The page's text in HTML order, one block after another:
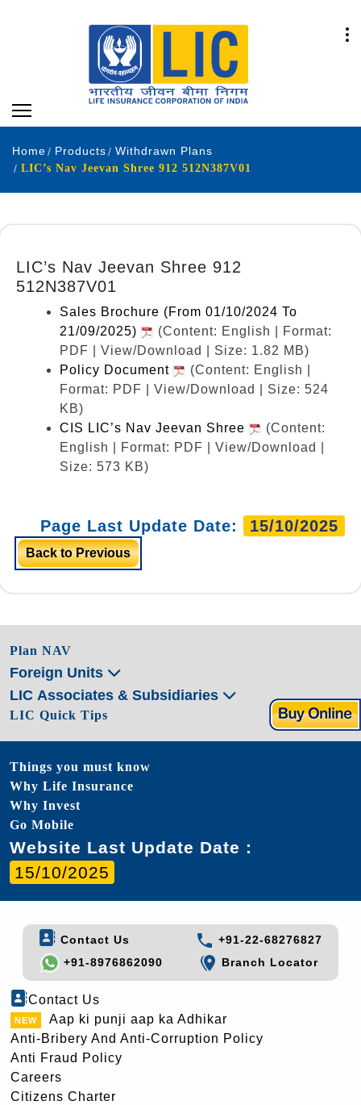
Home Products
Withdrawn Plans
LIC’s Nav Jeevan Shree 912 512N387V01
LIC’s Nav Jeevan Shree 912
512N387V01
Sales Brochure (From 01/10/2024 To
21/09/2025)
(Content: English | Format:
PDF | View/Download | Size: 1.82 MB)
Policy Document
(Content: English |
Format: PDF | View/Download | Size: 524
KB)
CIS LIC’s Nav Jeevan Shree
(Content:
English | Format: PDF | View/Download |
Size: 573 KB)
Page Last Update Date: 15/10/2025
Back to Previous
Plan NAV
Foreign Units
LIC Associates & Subsidiaries
LIC Quick Tips
Things you must know
Why Life Insurance
Why Invest
Go Mobile
Website Last Update Date :
15/10/2025
Contact Us
+91-22-68276827
+91-8976862090
Branch Locator
Contact Us
Aap ki punji aap ka Adhikar
Anti-Bribery And Anti-Corruption Policy
Anti Fraud Policy
Careers
Citizens Charter